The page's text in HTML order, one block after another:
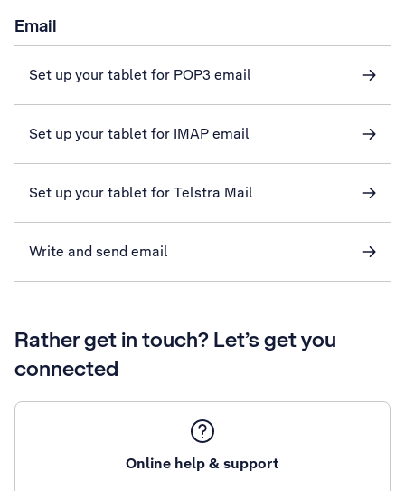
Email
Set up your tablet for POP3 email
Set up your tablet for IMAP email
Set up your tablet for Telstra Mail
Write and send email
Rather get in touch? Let’s get you
connected
Online help & support